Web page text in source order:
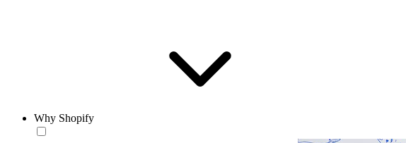
Why Shopify